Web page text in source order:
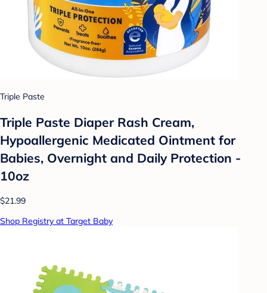
Triple Paste
Triple Paste Diaper Rash Cream,
Hypoallergenic Medicated Ointment for
Babies, Overnight and Daily Protection -
10oz
$21.99
Shop Registry at Target Baby